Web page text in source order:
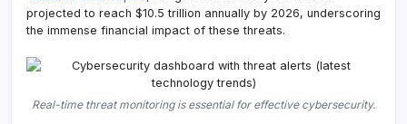
projected to reach $10.5 trillion annually by 2026, underscoring
the immense financial impact of these threats.
Real-time threat monitoring is essential for effective cybersecurity.